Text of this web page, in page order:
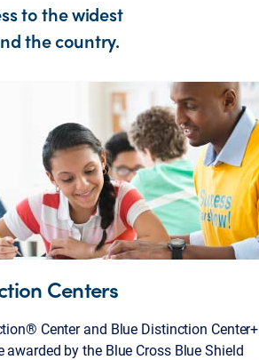
to the widest
the country.
Centers
Center and Blue Distinction Center+
awarded by the Blue Cross Blue Shield